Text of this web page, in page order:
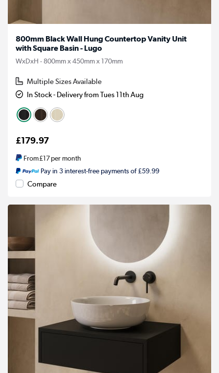
800mm Black Wall Hung Countertop Vanity Unit
with Square Basin - Lugo
WxDxH - 800mm x 450mm x 170mm
Multiple Sizes Available
In Stock - Delivery from Tues 11th Aug
£179.97
From£17per month
Pay in 3 interest-free payments of £59.99
Compare